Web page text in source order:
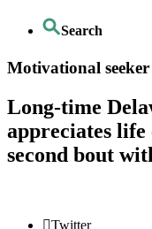
Search
Motivational seeker
Long-time
appreciates
second bout
Twitter